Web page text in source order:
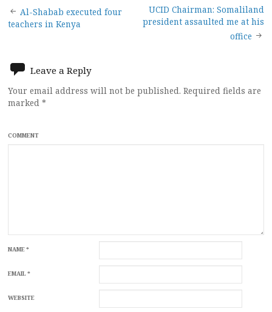
Post
Al-Shabab executed four
teachers in Kenya
UCID Chairman: Somaliland
president assaulted me at his
office
Leave a Reply
Your email address will not be published. Required fields are
marked *
COMMENT
NAME*
EMAIL*
WEBSITE